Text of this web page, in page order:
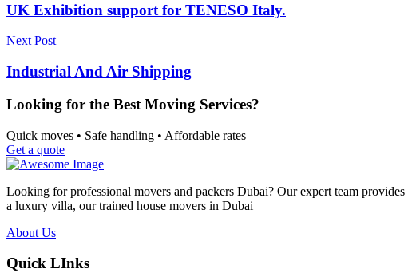
UK Exhibition support for TENESO Italy.
Next Post
Industrial And Air Shipping
Looking for the Best Moving Services?
Quick moves • Safe handling • Affordable rates
Get a quote
Looking for professional movers and packers Dubai? Our expert team
a luxury villa, our trained house movers in Dubai
About Us
Quick LInks